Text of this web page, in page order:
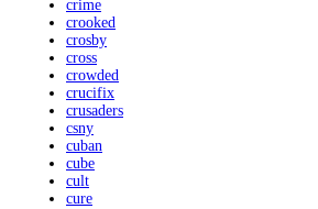
crime
crooked
crosby
cross
crowded
crucifix
crusaders
csny
cuban
cube
cult
cure